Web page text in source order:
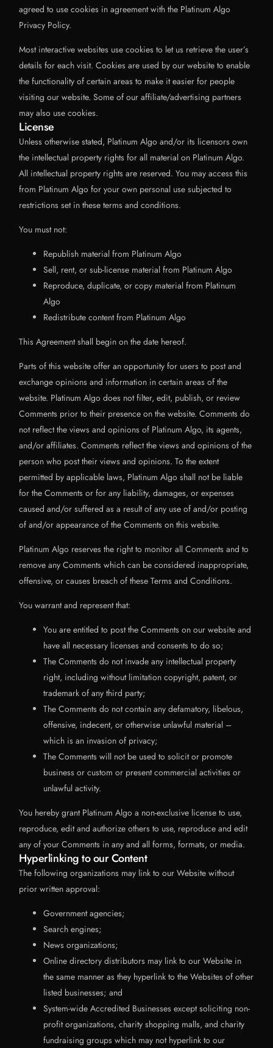
agreed to use cookies in agreement with the Platinum Algo
Privacy Policy.
Most interactive websites use cookies to let us retrieve the user’s
details for each visit. Cookies are used by our website to enable
the functionality of certain areas to make it easier for people
visiting our website. Some of our affiliate/advertising partners
may also use cookies.
License
Unless otherwise stated, Platinum Algo and/or its licensors own
the intellectual property rights for all material on Platinum Algo.
All intellectual property rights are reserved. You may access this
from Platinum Algo for your own personal use subjected to
restrictions set in these terms and conditions.
You must not:
Republish material from Platinum Algo
Sell, rent, or sub-license material from Platinum Algo
Reproduce, duplicate, or copy material from Platinum
Algo
Redistribute content from Platinum Algo
This Agreement shall begin on the date hereof.
Parts of this website offer an opportunity for users to post and
exchange opinions and information in certain areas of the
website. Platinum Algo does not filter, edit, publish, or review
Comments prior to their presence on the website. Comments do
not reflect the views and opinions of Platinum Algo, its agents,
and/or affiliates. Comments reflect the views and opinions of the
person who post their views and opinions. To the extent
permitted by applicable laws, Platinum Algo shall not be liable
for the Comments or for any liability, damages, or expenses
caused and/or suffered as a result of any use of and/or posting
of and/or appearance of the Comments on this website.
Platinum Algo reserves the right to monitor all Comments and to
remove any Comments which can be considered inappropriate,
offensive, or causes breach of these Terms and Conditions.
You warrant and represent that:
You are entitled to post the Comments on our website and
have all necessary licenses and consents to do so;
The Comments do not invade any intellectual property
right, including without limitation copyright, patent, or
trademark of any third party;
The Comments do not contain any defamatory, libelous,
offensive, indecent, or otherwise unlawful material –
which is an invasion of privacy;
The Comments will not be used to solicit or promote
business or custom or present commercial activities or
unlawful activity.
You hereby grant Platinum Algo a non-exclusive license to use,
reproduce, edit and authorize others to use, reproduce and edit
any of your Comments in any and all forms, formats, or media.
Hyperlinking to our Content
The following organizations may link to our Website without
prior written approval:
Government agencies;
Search engines;
News organizations;
Online directory distributors may link to our Website in
the same manner as they hyperlink to the Websites of other
listed businesses; and
System-wide Accredited Businesses except soliciting non-
profit organizations, charity shopping malls, and charity
fundraising groups which may not hyperlink to our